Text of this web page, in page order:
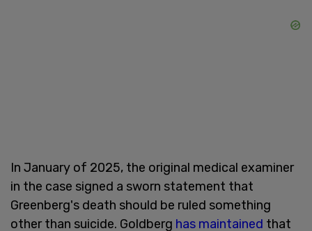
In January of 2025, the original medical examiner
in the case signed a sworn statement that
Greenberg's death should be ruled something
other than suicide. Goldberg has maintained that